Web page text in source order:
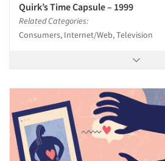
Quirk’s Time Capsule – 1999
Related Categories:
Consumers, Internet/Web, Television